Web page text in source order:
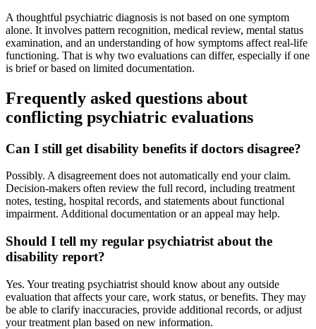
A thoughtful psychiatric diagnosis is not based on one symptom
alone. It involves pattern recognition, medical review, mental status
examination, and an understanding of how symptoms affect real-life
functioning. That is why two evaluations can differ, especially if one
is brief or based on limited documentation.
Frequently asked questions about
conflicting psychiatric evaluations
Can I still get disability benefits if doctors disagree?
Possibly. A disagreement does not automatically end your claim.
Decision-makers often review the full record, including treatment
notes, testing, hospital records, and statements about functional
impairment. Additional documentation or an appeal may help.
Should I tell my regular psychiatrist about the
disability report?
Yes. Your treating psychiatrist should know about any outside
evaluation that affects your care, work status, or benefits. They may
be able to clarify inaccuracies, provide additional records, or adjust
your treatment plan based on new information.